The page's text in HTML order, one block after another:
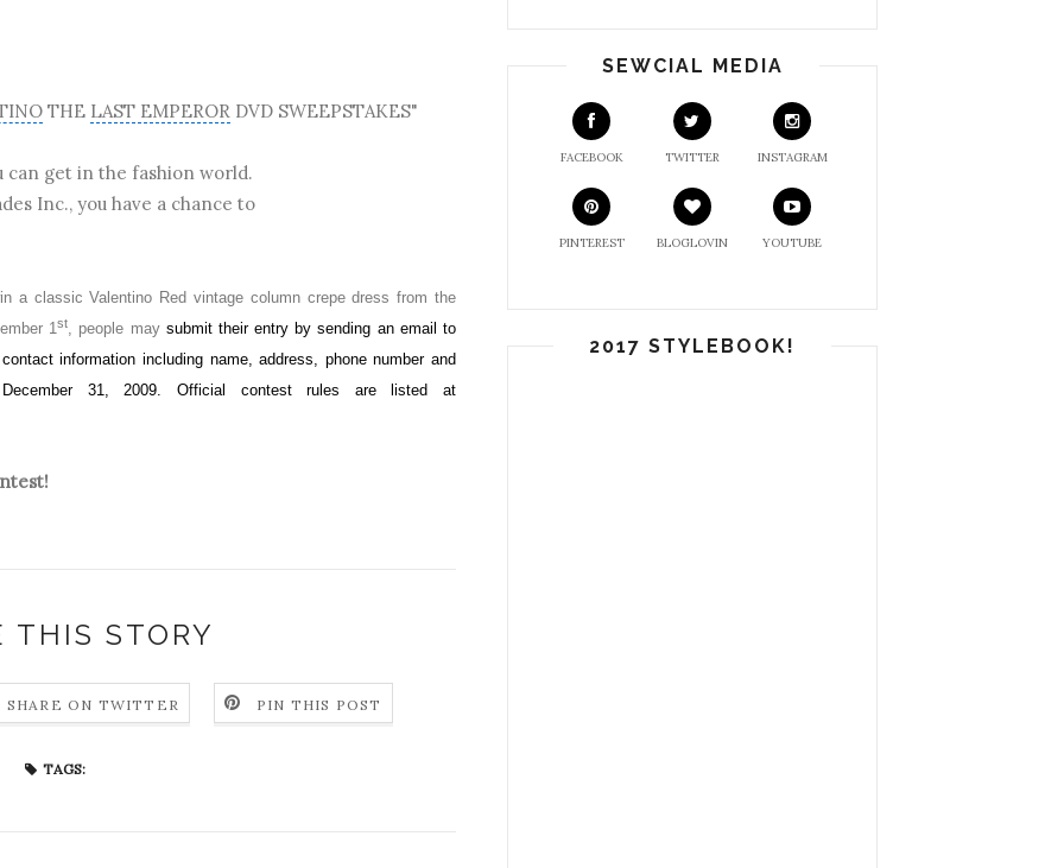
THE LAST EMPEROR DVD SWEEPSTAKES"
can get in the fashion world.
Inc., you have a chance to
a classic Valentino Red vintage column crepe dress from the
1st, people may submit their entry by sending an email to
information including name, address, phone number and
31, 2009. Official contest rules are listed at
THIS STORY
SHARE ON TWITTER PIN THIS POST
TAGS:
SEWCIAL MEDIA
FACEBOOK TWITTER INSTAGRAM
PINTEREST BLOGLOVIN YOUTUBE
2017 STYLEBOOK!